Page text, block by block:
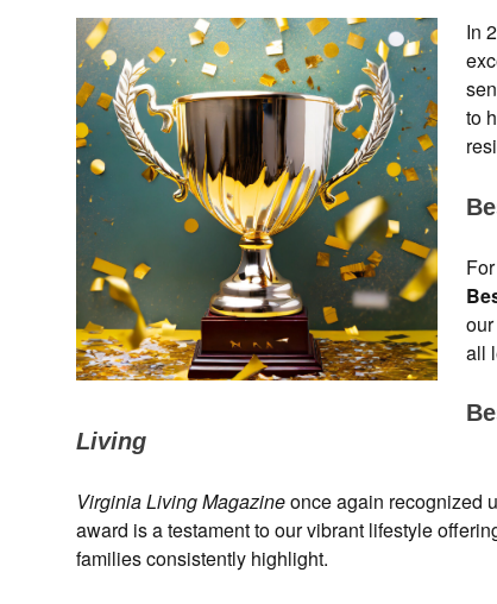
In
to
all
Living
Virginia Living Magazineonce again recognized
award is a testament to our vibrant lifestyle
families consistently highlight.